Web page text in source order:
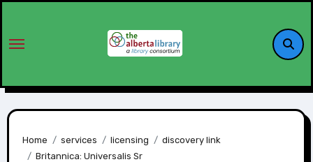
Home services licensing
discovery link
Britannica: Universalis Sr